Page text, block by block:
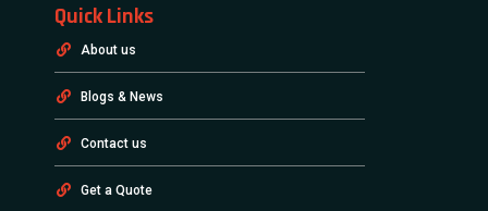
Quick Links
About us
Blogs & News
Contact us
Get a Quote